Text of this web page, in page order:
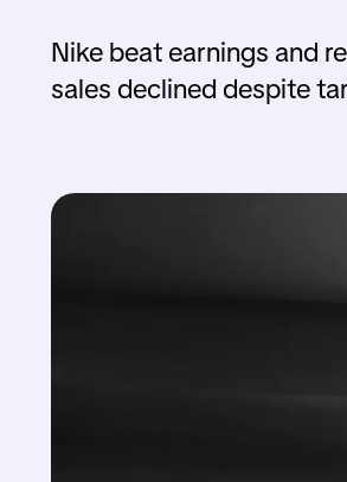
Nike beat earnings and
sales declined despite